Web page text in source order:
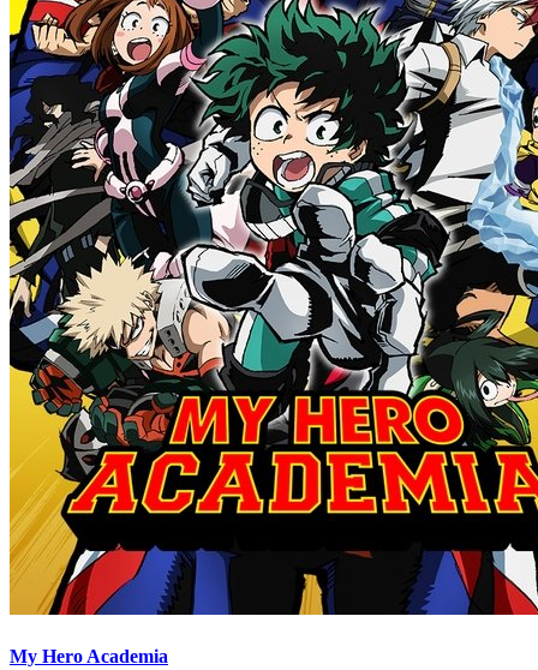
My Hero Academia